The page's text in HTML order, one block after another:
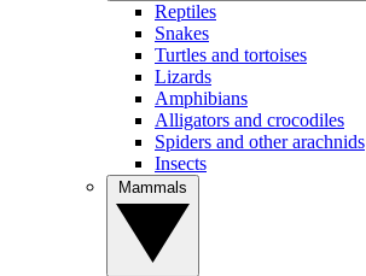
Reptiles
Snakes
Turtles and tortoises
Lizards
Amphibians
Alligators and crocodiles
Spiders and other arachnids
Insects